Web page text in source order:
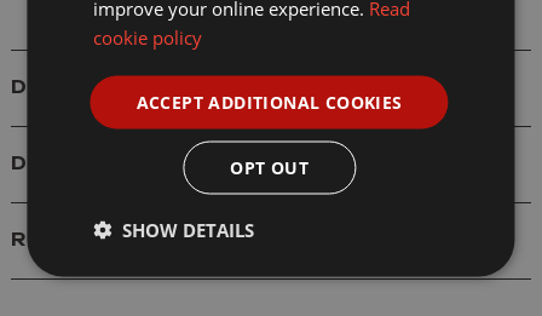
Details
Delivery
Reviews
improve your online experience. Read
cookie policy
ACCEPT ADDITIONAL COOKIES
OPT OUT
SHOW DETAILS